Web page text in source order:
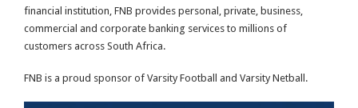
financial institution, FNB provides personal, private, business,
commercial and corporate banking services to millions of
customers across South Africa.
FNB is a proud sponsor of Varsity Football and Varsity Netball.